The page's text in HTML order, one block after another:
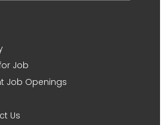
Job
Job Openings
Us